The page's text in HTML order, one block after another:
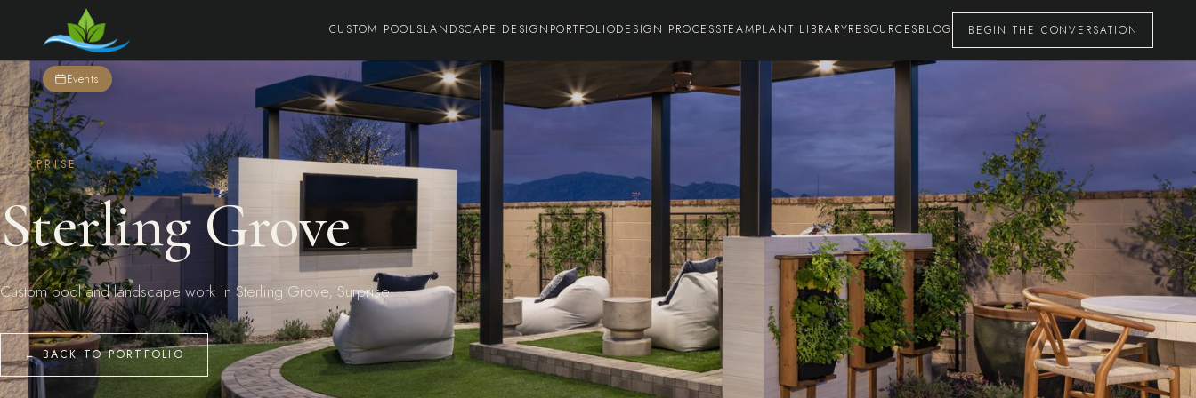
CUSTOM POOLSLANDSCAPE DESIGN PORTFOLIODESIGN PROCESSTEAMPLANT LIBRARYRESOURCESBLOG BEGIN THE CONVERSATION
Events
SURPRISE
Sterling Grove
Custom pool and landscape work in Sterling Grove, Surprise.
← BACK TO PORTFOLIO